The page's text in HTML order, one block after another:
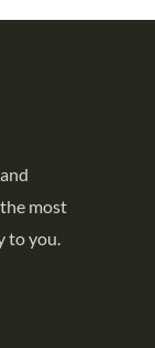
most
to you.